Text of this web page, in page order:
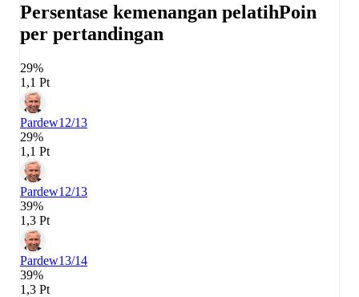
Persentase kemenangan pelatihPoin
per pertandingan
29%
1,1 Pt
Pardew12/13
29%
1,1 Pt
Pardew12/13
39%
1,3 Pt
Pardew13/14
39%
1,3 Pt